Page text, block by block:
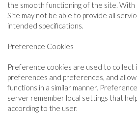
the smooth functioning of the site. With
Site may not be able to provide all
intended specifications.
Preference Cookies
Preference cookies are used to
preferences and preferences, and
functions in a similar manner.
server remember local settings that
according to the user.